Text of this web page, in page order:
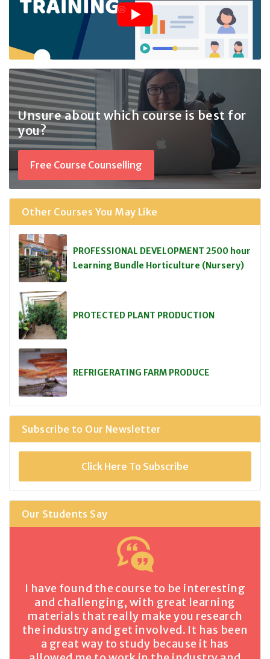
Unsure about which courseis best for
you?
Free Course Counselling
Other Courses You May Like
PROFESSIONAL DEVELOPMENT 2500 hour
Learning Bundle Horticulture (Nursery)
PROTECTED PLANT PRODUCTION
REFRIGERATING FARM PRODUCE
Subscribe to Our Newsletter
Click Here To Subscribe
Our Students Say
I have found the course to be interesting
and challenging, with great learning
materials that really make you research
the industry and get involved. It has been
a great way to study because it has